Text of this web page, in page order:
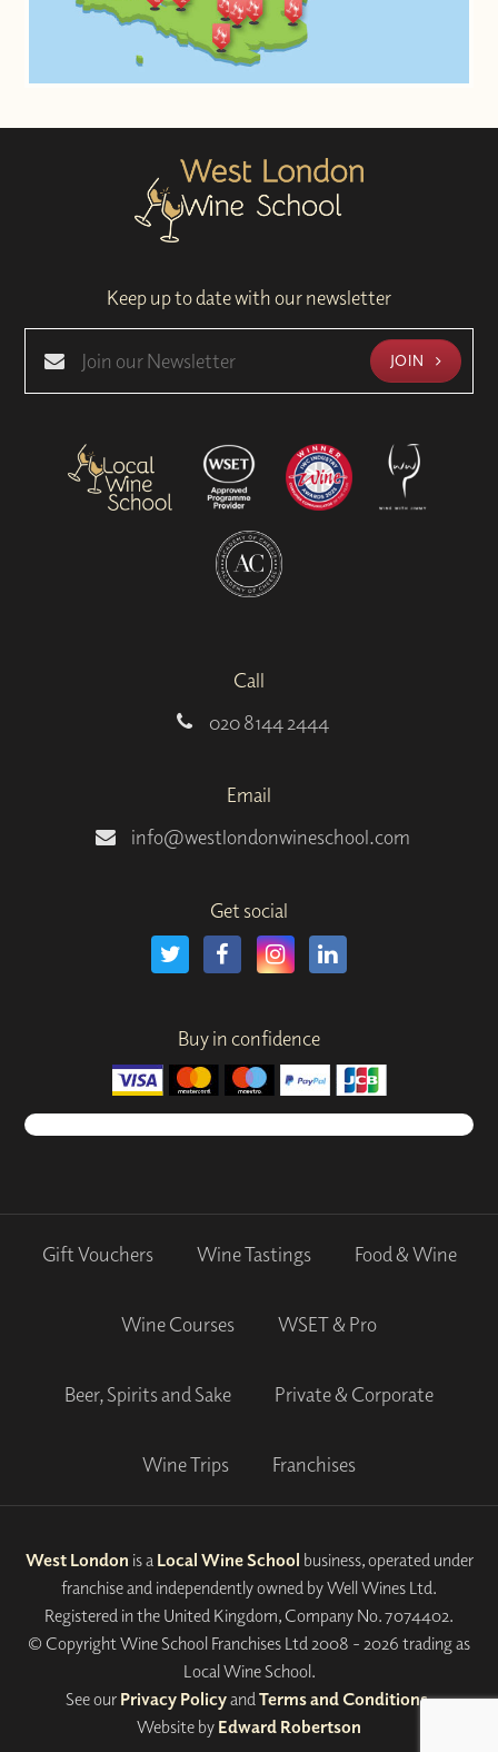
Keep up to date with our newsletter
JOIN
Call
020 8144 2444
Email
info@westlondonwineschool.com
Get social
Buy in confidence
Gift Vouchers Wine Tastings Food & Wine
Wine Courses WSET & Pro
Beer, Spirits and Sake Private & Corporate
Wine Trips Franchises
West London is a Local Wine School business, operated under
franchise and independently owned by Well Wines Ltd.
Registered in the United Kingdom, Company No. 7074402.
© Copyright Wine School Franchises Ltd 2008 - 2026 trading as
Local Wine School.
See our Privacy Policyand Terms and Conditions.
Website by Edward Robertson